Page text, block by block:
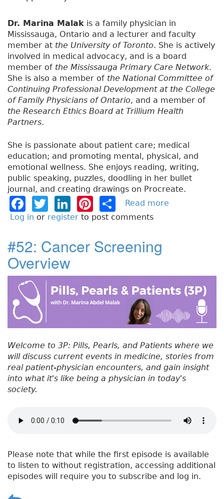
Dr. Marina Malak is a family physician in
Mississauga, Ontario and a lecturer and faculty
member at the University of Toronto. She is actively
involved in medical advocacy, and is a board
member of the Mississauga Primary Care Network.
She is also a member of the National Committee of
Continuing Professional Development at the College
of Family Physicians of Ontario, and a member of
the Research Ethics Board at Trillium Health
Partners.
She is passionate about patient care; medical
education; and promoting mental, physical, and
emotional wellness. She enjoys reading, writing,
public speaking, puzzles, doodling in her bullet
journal, and creating drawings on Procreate.
F
a
e
b
o
o
k
T
w
t
e
r
Li
n
e
Pi
n
e
h
re
Read more
:
h
s
i
n
g
e
Log in or register to post comments
#52: Cancer Screening
Overview
Welcome to 3P: Pills, Pearls, and Patients where we
will discuss current events in medicine, stories from
real patient-physician encounters, and gain insight
into what it's like being a physician in today's
society.
Please note that while the first episode is available
to listen to without registration, accessing additional
episodes will require you to subscribe and log in.